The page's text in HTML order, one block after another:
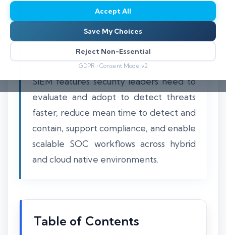
Accept All
Save My Choices
Reject Non-Essential
GDPR • Consent Mode v2
A strategic enterprise SIEM must deliver
a cohesive set of features that convert
raw telemetry into timely, actionable
security insights. This guide catalogs the
SIEM features security leaders need to
evaluate and adopt to detect threats
faster, reduce mean time to detect and
contain, support compliance, and enable
scalable SOC workflows across hybrid
and cloud native environments.
Table of Contents